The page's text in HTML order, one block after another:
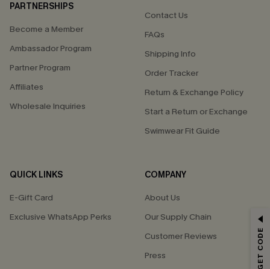
PARTNERSHIPS
Become a Member
Ambassador Program
Partner Program
Affiliates
Wholesale Inquiries
Contact Us
FAQs
Shipping Info
Order Tracker
Return & Exchange Policy
Start a Return or Exchange
Swimwear Fit Guide
QUICK LINKS
E-Gift Card
Exclusive WhatsApp Perks
COMPANY
About Us
Our Supply Chain
Customer Reviews
Press
GET 15% OFF
*One code per order. Each code valid once.